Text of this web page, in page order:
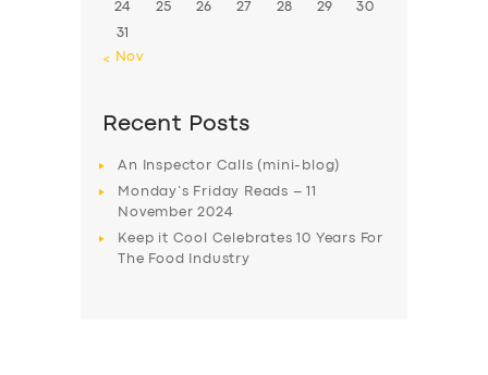
24 25 26 27 28 29 30
31
« Nov
Recent Posts
An Inspector Calls (mini-blog)
Monday’s Friday Reads – 11
November 2024
Keep it Cool Celebrates 10 Years For
The Food Industry